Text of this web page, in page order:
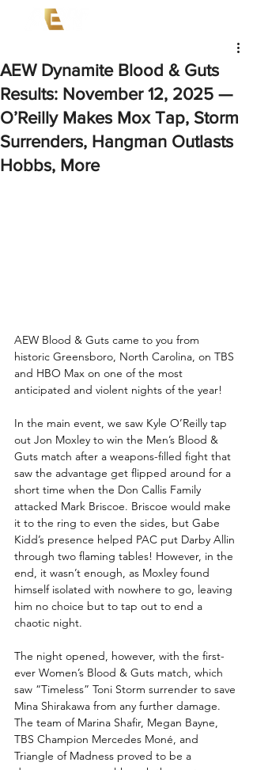
AEW Dynamite Blood & Guts
Results: November 12, 2025 —
O’Reilly Makes Mox Tap, Storm
Surrenders, Hangman Outlasts
Hobbs, More
AEW Blood & Guts came to you from
historic Greensboro, North Carolina, on TBS
and HBO Max on one of the most
anticipated and violent nights of the year!
In the main event, we saw Kyle O’Reilly tap
out Jon Moxley to win the Men’s Blood &
Guts match after a weapons-filled fight that
saw the advantage get flipped around for a
short time when the Don Callis Family
attacked Mark Briscoe. Briscoe would make
it to the ring to even the sides, but Gabe
Kidd’s presence helped PAC put Darby Allin
through two flaming tables! However, in the
end, it wasn’t enough, as Moxley found
himself isolated with nowhere to go, leaving
him no choice but to tap out to end a
chaotic night.
The night opened, however, with the first-
ever Women’s Blood & Guts match, which
saw “Timeless” Toni Storm surrender to save
Mina Shirakawa from any further damage.
The team of Marina Shafir, Megan Bayne,
TBS Champion Mercedes Moné, and
Triangle of Madness proved to be a